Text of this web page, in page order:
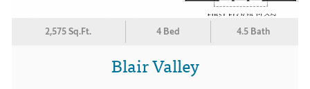
2,575 Sq.Ft. 4 Bed 4.5 Bath
Blair Valley